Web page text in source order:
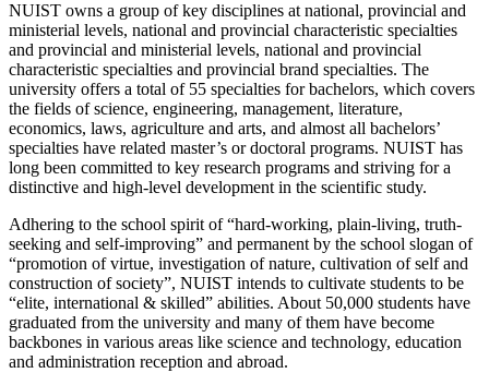
NUIST owns a group of key disciplines at national, provincial and
ministerial levels, national and provincial characteristic specialties
and provincial and ministerial levels, national and provincial
characteristic specialties and provincial brand specialties. The
university offers a total of 55 specialties for bachelors, which covers
the fields of science, engineering, management, literature,
economics, laws, agriculture and arts, and almost all bachelors’
specialties have related master’s or doctoral programs. NUIST has
long been committed to key research programs and striving for a
distinctive and high-level development in the scientific study.
Adhering to the school spirit of “hard-working, plain-living, truth-
seeking and self-improving” and permanent by the school slogan of
“promotion of virtue, investigation of nature, cultivation of self and
construction of society”, NUIST intends to cultivate students to be
“elite, international & skilled” abilities. About 50,000 students have
graduated from the university and many of them have become
backbones in various areas like science and technology, education
and administration reception and abroad.